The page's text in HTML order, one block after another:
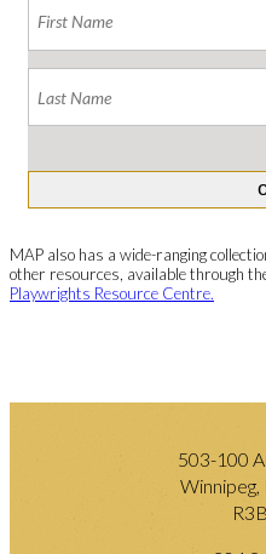
MAP also has a wide-ranging
other resources, available through
Playwrights Resource Centre.
503-100
Winnipeg,